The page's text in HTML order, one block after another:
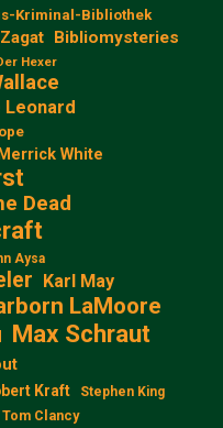
Kriminal-Bibliothek
Bibliomysteries
Hexer
Leonard
White
Dead
Aysa
Karl May
LaMoore
Max Schraut
Kraft Stephen King
Tom Clancy